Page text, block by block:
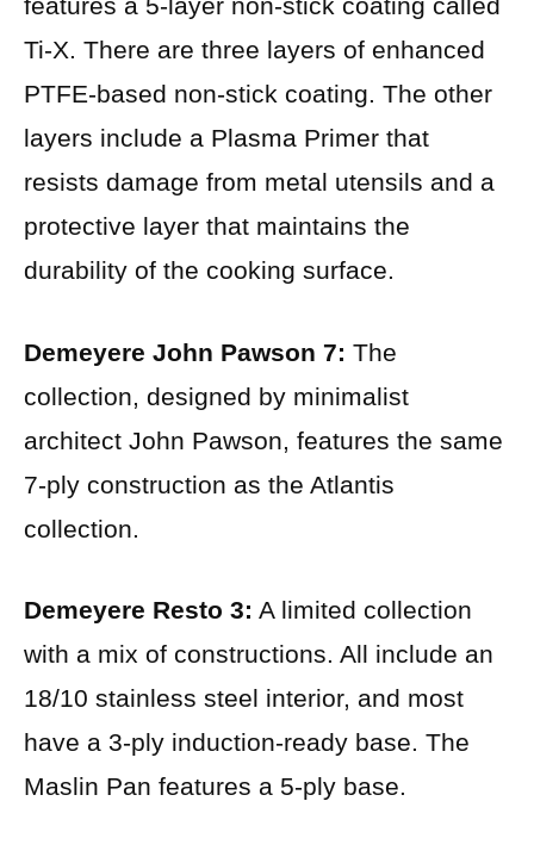
features a 5-layer non-stick coating called
Ti-X. There are three layers of enhanced
PTFE-based non-stick coating. The other
layers include a Plasma Primer that
resists damage from metal utensils and a
protective layer that maintains the
durability of the cooking surface.
Demeyere John Pawson 7: The
collection, designed by minimalist
architect John Pawson, features the same
7-ply construction as the Atlantis
collection.
Demeyere Resto 3: A limited collection
with a mix of constructions. All include an
18/10 stainless steel interior, and most
have a 3-ply induction-ready base. The
Maslin Pan features a 5-ply base.